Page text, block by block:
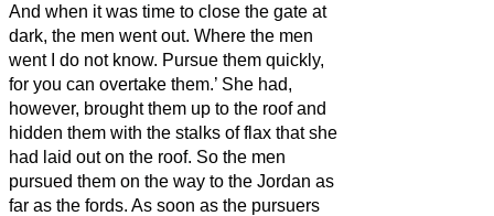
And when it was time to close the gate at
dark, the men went out. Where the men
went I do not know. Pursue them quickly,
for you can overtake them.’ She had,
however, brought them up to the roof and
hidden them with the stalks of flax that she
had laid out on the roof. So the men
pursued them on the way to the Jordan as
far as the fords. As soon as the pursuers